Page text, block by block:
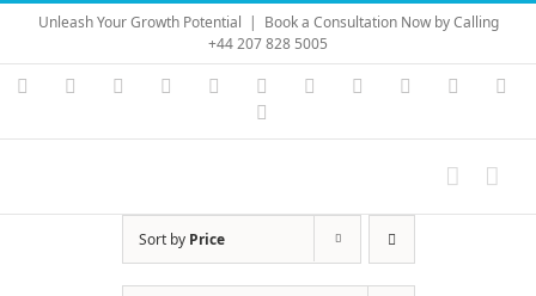
Skip
content
Unleash Your Growth Potential | Book a Consultation Now by Calling
+44 207 828 5005
Instagram
YouTubeFacebook LinkedIn Vimeo Skype PayPal
Sort by Price